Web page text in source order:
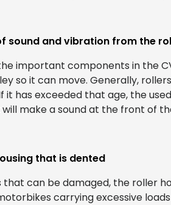
sound and vibration from the
important components in the
so it can move. Generally,
it has exceeded that age, the
make a sound at the front of
that is dented
can be damaged, the roller
carrying excessive